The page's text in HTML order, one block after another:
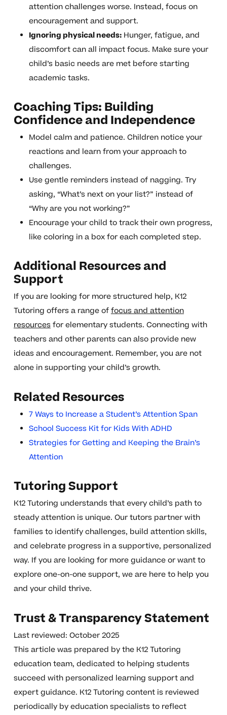
attention challenges worse. Instead, focus on
encouragement and support.
Ignoring physical needs:Hunger, fatigue, and
discomfort can all impact focus. Make sure your
child’s basic needs are met before starting
academic tasks.
Coaching Tips: Building
Confidence and Independence
Model calm and patience. Children notice your
reactions and learn from your approach to
challenges.
Use gentle reminders instead of nagging. Try
asking, “What’s next on your list?” instead of
“Why are you not working?”
Encourage your child to track their own progress,
like coloring in a box for each completed step.
Additional Resources and
Support
If you are looking for more structured help, K12
Tutoring offers a range offocus and attention
resourcesfor elementary students. Connecting with
teachers and other parents can also provide new
ideas and encouragement. Remember, you are not
alone in supporting your child’s growth.
Related Resources
7 Ways to Increase a Student’s Attention Span
School Success Kit for Kids With ADHD
Strategies for Getting and Keeping the Brain’s
Attention
Tutoring Support
K12 Tutoring understands that every child’s path to
steady attention is unique. Our tutors partner with
families to identify challenges, build attention skills,
and celebrate progress in a supportive, personalized
way. If you are looking for more guidance or want to
explore one-on-one support, we are here to help you
and your child thrive.
Trust & Transparency Statement
Last reviewed: October 2025
This article was prepared by the K12 Tutoring
education team, dedicated to helping students
succeed with personalized learning support and
expert guidance. K12 Tutoring content is reviewed
periodically by education specialists to reflect